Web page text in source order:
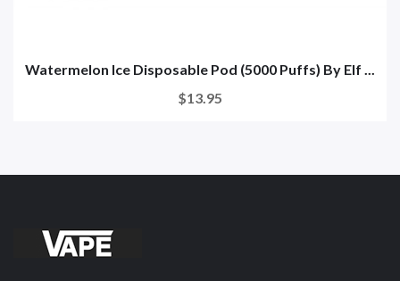
Watermelon Ice Disposable Pod (5000 Puffs) By Elf ...
$13.95